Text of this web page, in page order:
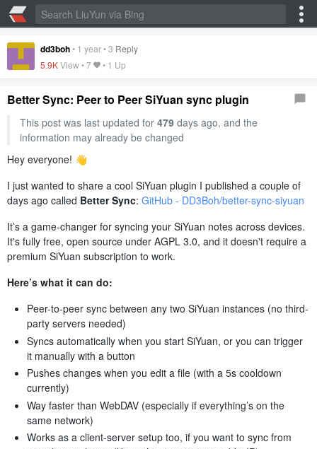
dd3boh• 1 year•3 Reply
5.9KView •7 • 1 Up
Better Sync: Peer to Peer SiYuan sync plugin
This post was last updated for 479days ago, and the
information may already be changed
Hey everyone! 👋
I just wanted to share a cool SiYuan plugin I published a couple of
days ago called Better Sync: GitHub - DD3Boh/better-sync-siyuan
It’s a game-changer for syncing your SiYuan notes across devices.
It's fully free, open source under AGPL 3.0, and it doesn't require a
premium SiYuan subscription to work.
Here’s what it can do:
Peer-to-peer sync between any two SiYuan instances (no third-
party servers needed)
Syncs automatically when you start SiYuan, or you can trigger
it manually with a button
Pushes changes when you edit a file (with a 5s cooldown
currently)
Way faster than WebDAV (especially if everything’s on the
same network)
Works as a client-server setup too, if you want to sync from